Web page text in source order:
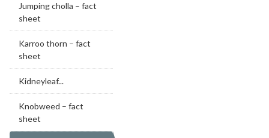
Jumping cholla – fact
sheet
Karroo thorn – fact
sheet
Kidneyleaf...
Knobweed – fact
sheet